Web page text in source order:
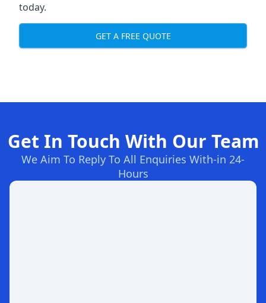
today.
GET A FREE QUOTE
Get In Touch With Our Team
We Aim To Reply To All Enquiries With-in 24-
Hours